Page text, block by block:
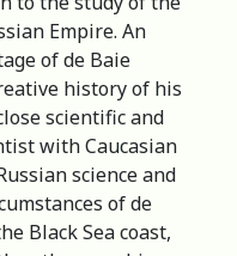
Empire. An
of de Baie
history of his
scientific and
with Caucasian
science and
of de
Black Sea coast,